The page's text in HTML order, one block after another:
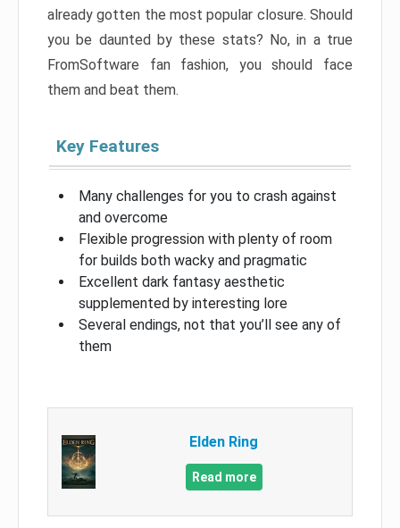
already gotten the most popular closure. Should
you be daunted by these stats? No, in a true
FromSoftware fan fashion, you should face
them and beat them.
Key Features
Many challenges for you to crash against
and overcome
Flexible progression with plenty of room
for builds both wacky and pragmatic
Excellent dark fantasy aesthetic
supplemented by interesting lore
Several endings, not that you’ll see any of
them
Elden Ring
Read more